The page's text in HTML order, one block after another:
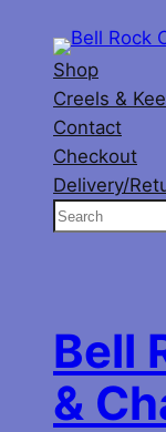
Shop
Creels &
Contact
Checkout
Delivery/
S
c
Bell
&